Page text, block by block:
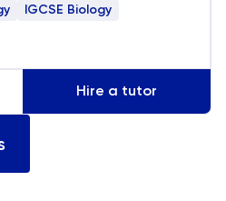
of key topics,
their academic goals in
IGCSE Biology
Hire a tutor